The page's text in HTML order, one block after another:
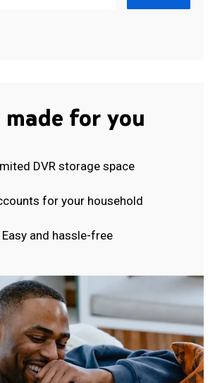
made for you
DVR storage space
for your household
Easy and hassle-free